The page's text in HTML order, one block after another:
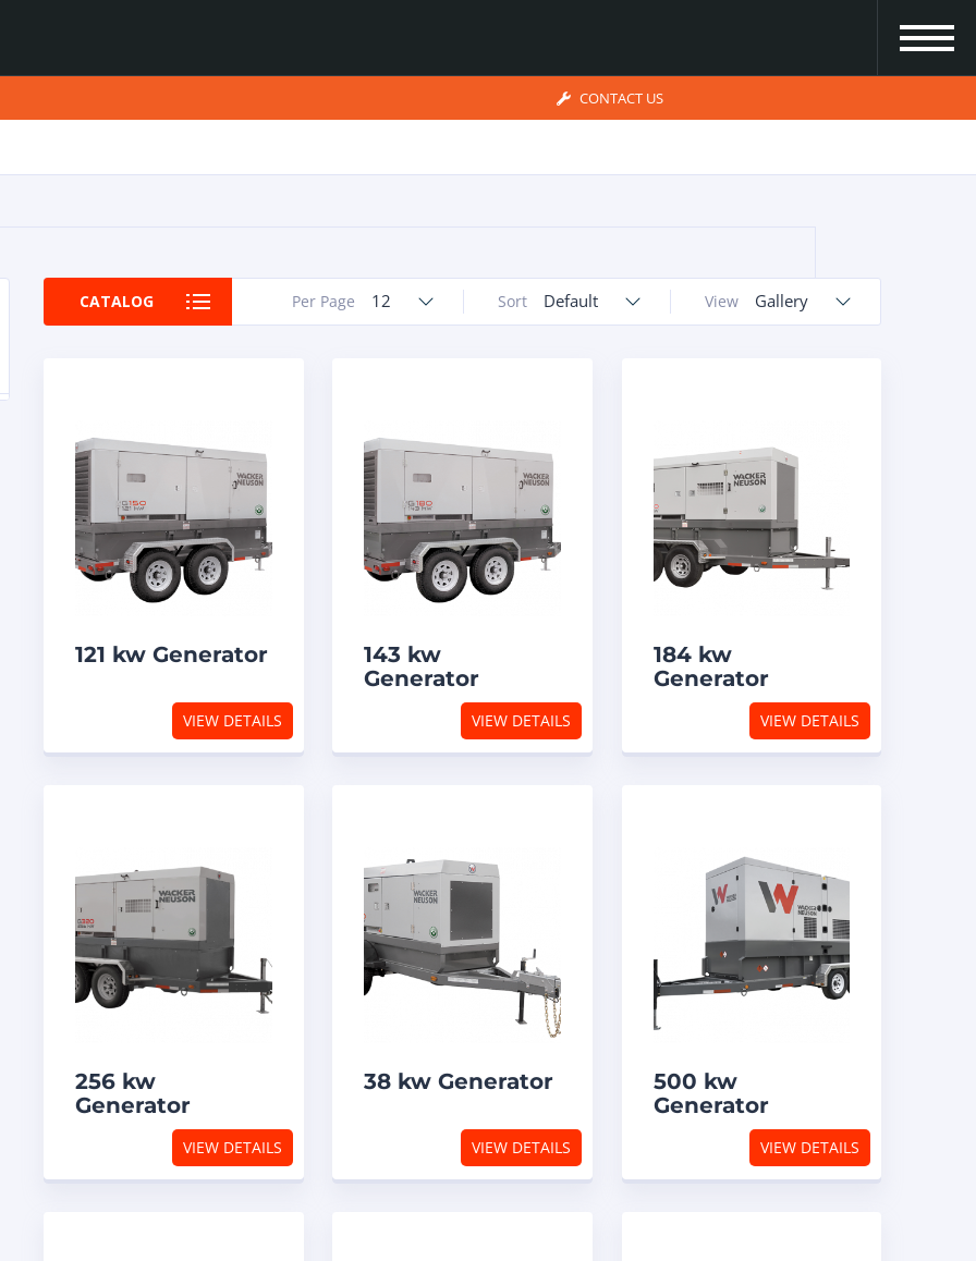
CONTACT US
CATALOG View Gallery
Sort Default
Per Page 12
121 kw Generator
VIEW DETAILS
143 kw
Generator
VIEW DETAILS
184 kw
Generator
VIEW DETAILS
256 kw
Generator
VIEW DETAILS
38 kw Generator
VIEW DETAILS
500 kw
Generator
VIEW DETAILS